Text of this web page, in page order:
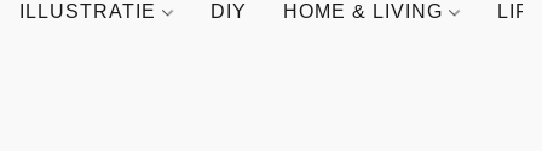
ILLUSTRATIE DIY HOME & LIVING